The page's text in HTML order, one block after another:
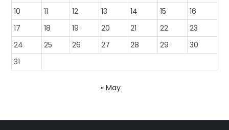
10
11 12 13 14 15
16
17
18 19 20 21 22
23
24
25 26 27 28 29
30
31
« May